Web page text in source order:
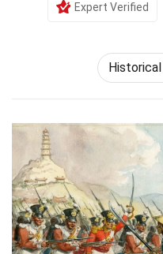
Expert Verified